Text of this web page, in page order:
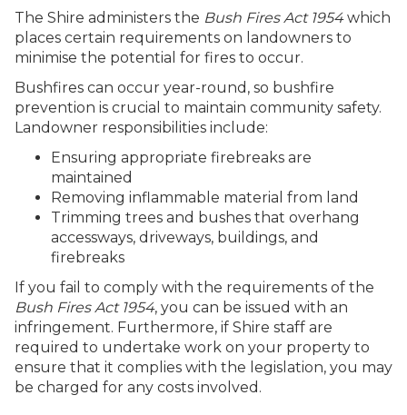
The Shire administers the Bush Fires Act 1954which
places certain requirements on landowners to
minimise the potential for fires to occur.
Bushfires can occur year-round, so bushfire
prevention is crucial to maintain community safety.
Landowner responsibilities include:
Ensuring appropriate firebreaks are
maintained
Removing inflammable material from land
Trimming trees and bushes that overhang
accessways, driveways, buildings, and
firebreaks
If you fail to comply with the requirements of the
Bush Fires Act 1954, you can be issued with an
infringement. Furthermore, if Shire staff are
required to undertake work on your property to
ensure that it complies with the legislation, you may
be charged for any costs involved.